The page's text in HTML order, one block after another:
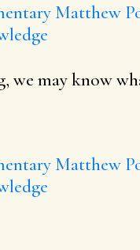
Matthew
we may know
Matthew